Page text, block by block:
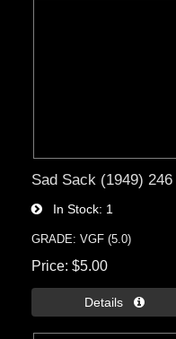
Sad Sack (1949) 246
In Stock 1
GRADE: VGF (5.0)
Price $5.00
Details 